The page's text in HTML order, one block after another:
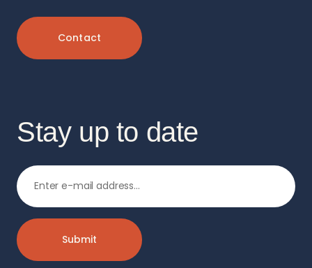
Contact
Stay up to date